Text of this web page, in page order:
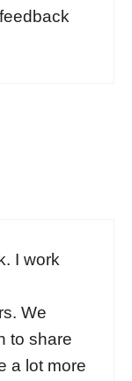
I work
We
to share
a lot more